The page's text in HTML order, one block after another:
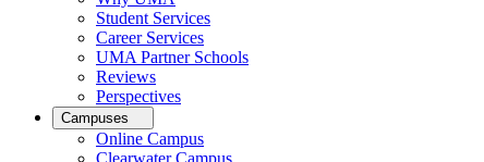
Student Services
Career Services
UMA Partner Schools
Reviews
Perspectives
Campuses
Online Campus
Clearwater Campus